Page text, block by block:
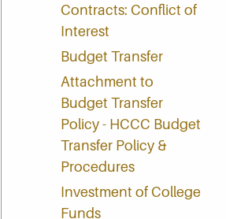
Contracts: Conflict of
Interest
Budget Transfer
Attachment to
Budget Transfer
Policy - HCCC Budget
Transfer Policy &
Procedures
Investment of College
Funds